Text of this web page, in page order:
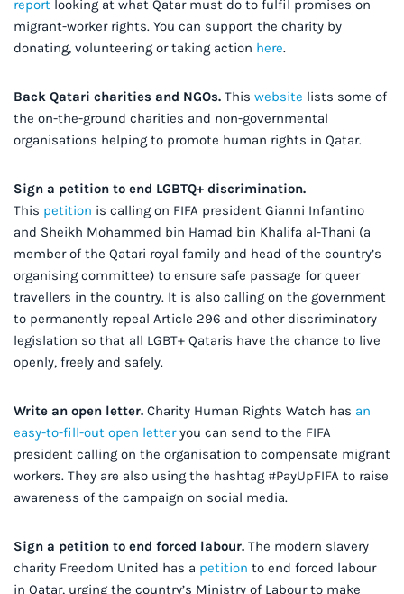
report looking at what Qatar must do to fulfil promises on
migrant-worker rights. You can support the charity by
donating, volunteering or taking action here.
Back Qatari charities and NGOs. This website lists some of
the on-the-ground charities and non-governmental
organisations helping to promote human rights in Qatar.
Sign a petition to end LGBTQ+ discrimination.
This petition is calling on FIFA president Gianni Infantino
and Sheikh Mohammed bin Hamad bin Khalifa al-Thani (a
member of the Qatari royal family and head of the country’s
organising committee) to ensure safe passage for queer
travellers in the country. It is also calling on the government
to permanently repeal Article 296 and other discriminatory
legislation so that all LGBT+ Qataris have the chance to live
openly, freely and safely.
Write an open letter. Charity Human Rights Watch has an
easy-to-fill-out open letteryou can send to the FIFA
president calling on the organisation to compensate migrant
workers. They are also using the hashtag #PayUpFIFA to raise
awareness of the campaign on social media.
Sign a petition to end forced labour. The modern slavery
charity Freedom United has a petition to end forced labour
in Qatar, urging the country’s Ministry of Labour to make